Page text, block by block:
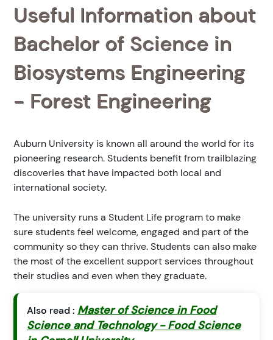
Useful Information about
Bachelor of Science in
Biosystems Engineering
- Forest Engineering
Auburn University is known all around the world for its
pioneering research. Students benefit from trailblazing
discoveries that have impacted both local and
international society.
The university runs a Student Life program to make
sure students feel welcome, engaged and part of the
community so they can thrive. Students can also make
the most of the excellent support services throughout
their studies and even when they graduate.
Also read : Master of Science in Food
Science and Technology - Food Science